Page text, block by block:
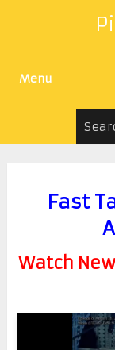
Menu
Fast
Watch